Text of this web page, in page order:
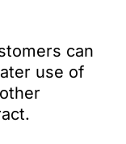
can
use of